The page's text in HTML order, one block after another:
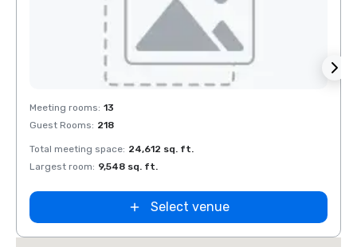
Removed from favorites
Meeting rooms: 13
Guest Rooms: 218
Total meeting space: 24,612 sq. ft.
Largest room: 9,548 sq. ft.
Select venue